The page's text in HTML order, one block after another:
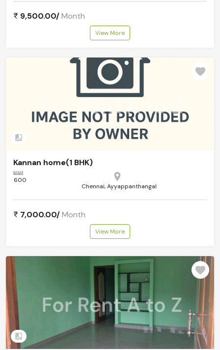
9,500.00/Month
View More
Add to compare
Kannan home(1 BHK)
600
Chennai, Ayyappanthangal
7,000.00/Month
View More
Add to compare